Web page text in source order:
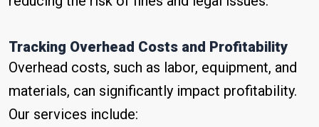
Tracking Overhead Costs and Profitability
Overhead costs, such as labor, equipment, and
materials, can significantly impact profitability.
Our services include: